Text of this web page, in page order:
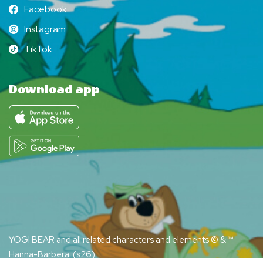
Facebook
Facebook
Instagram
Instagram
TikTok
TikTok
Download app
YOGI BEAR and all related characters and elements © & ™
Hanna-Barbera. (s26)